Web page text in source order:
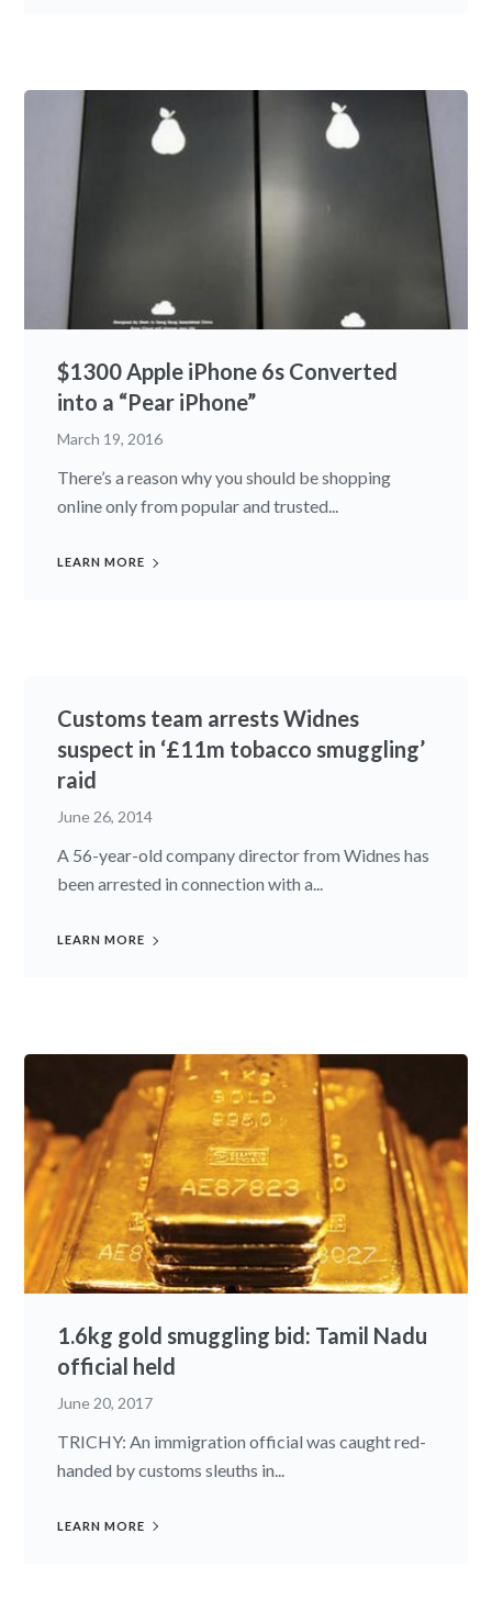
$1300 Apple iPhone 6s Converted
into a “Pear iPhone”
March 19, 2016
There’s a reason why you should be shopping
online only from popular and trusted...
LEARN MORE
Customs team arrests Widnes
suspect in ‘£11m tobacco smuggling’
raid
June 26, 2014
A 56-year-old company director from Widnes has
been arrested in connection with a...
LEARN MORE
1.6kg gold smuggling bid: Tamil Nadu
official held
June 20, 2017
TRICHY: An immigration official was caught red-
handed by customs sleuths in...
LEARN MORE